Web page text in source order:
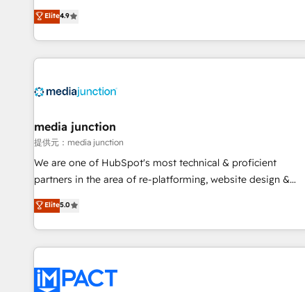
of HubSpot. The fastest-growing tech-enabler & facilitator,
MakeWebBetter, hands you the blend of HubSpot expertise
& eminent solutions & integrations. Trust us to streamline
your HubSpot experience. 🚀HubSpot Elite Partners with
Integration partner 🤝Google Premier Partner 2023 🌟5
2021 🌟INBOUND’19 HubSpot Rising Star Why us?
Harnessing the full potential of the powerful HubSpot CRM.
✔️A team of HubSpot experts backed by over 10+ years of
HubSpot experience ✔️Flexible pricing models — Hourly-fee
(HubSpot Admin + Project Manager); and Fixed Project Cost
(as per requirement). ✔️Helped over 25,000+ customers so
Elite4.9
media junction
提供元：media junction
We are one of HubSpot's most technical & proficient
partners in the area of re-platforming, website design &
development. We specialize in multi-hub implementations
for mid-market & enterprise companies. We are woman-
owned, powered by coffee, and we ❤️ dogs. We produce
award-winning work for our clients. 🏆2023 Technical
Award 🏆2022 Platform Migration Excellence Impact Award
Elite5.0